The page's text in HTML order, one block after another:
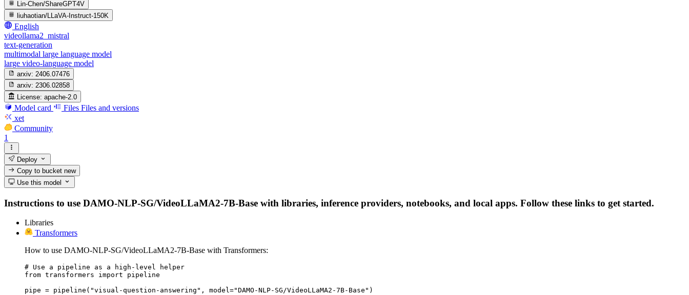
Lin-Chen/ShareGPT4V
liuhaotian/LLaVA-Instruct-150K
English
videollama2_mistral
text-generation
multimodal large language model
large video-language model
arxiv: 2406.07476
arxiv: 2306.02858
License: apache-2.0
Model card Files Files and versions
xet
Community
1
Deploy
Copy to bucketnew
Use this model
Instructions to use DAMO-NLP-SG/VideoLLaMA2-7B-Base with libraries, inference providers, notebooks, and local apps. Follow these links to get started.
Libraries
Transformers
How to use DAMO-NLP-SG/VideoLLaMA2-7B-Base with Transformers:
# Use a pipeline as a high-level helper
from transformers import pipeline
pipe = pipeline("visual-question-answering", model="DAMO-NLP-SG/VideoLLaMA2-7B-Base")